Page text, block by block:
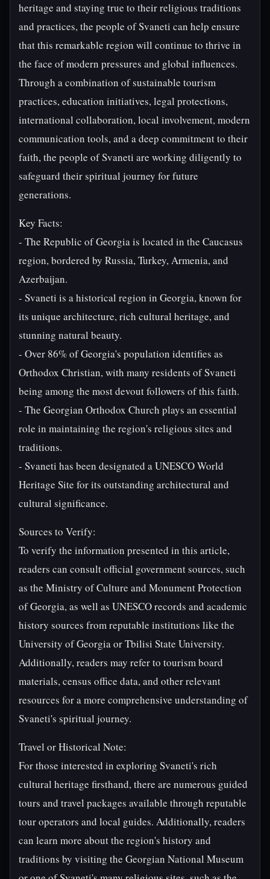
heritage and staying true to their religious traditions
and practices, the people of Svaneti can help ensure
that this remarkable region will continue to thrive in
the face of modern pressures and global influences.
Through a combination of sustainable tourism
practices, education initiatives, legal protections,
international collaboration, local involvement, modern
communication tools, and a deep commitment to their
faith, the people of Svaneti are working diligently to
safeguard their spiritual journey for future
generations.
Key Facts:
- The Republic of Georgia is located in the Caucasus
region, bordered by Russia, Turkey, Armenia, and
Azerbaijan.
- Svaneti is a historical region in Georgia, known for
its unique architecture, rich cultural heritage, and
stunning natural beauty.
- Over 86% of Georgia's population identifies as
Orthodox Christian, with many residents of Svaneti
being among the most devout followers of this faith.
- The Georgian Orthodox Church plays an essential
role in maintaining the region's religious sites and
traditions.
- Svaneti has been designated a UNESCO World
Heritage Site for its outstanding architectural and
cultural significance.
Sources to Verify:
To verify the information presented in this article,
readers can consult official government sources, such
as the Ministry of Culture and Monument Protection
of Georgia, as well as UNESCO records and academic
history sources from reputable institutions like the
University of Georgia or Tbilisi State University.
Additionally, readers may refer to tourism board
materials, census office data, and other relevant
resources for a more comprehensive understanding of
Svaneti's spiritual journey.
Travel or Historical Note:
For those interested in exploring Svaneti's rich
cultural heritage firsthand, there are numerous guided
tours and travel packages available through reputable
tour operators and local guides. Additionally, readers
can learn more about the region's history and
traditions by visiting the Georgian National Museum